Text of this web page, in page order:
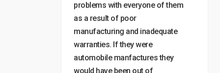
problems with everyone of them
as a result of poor
manufacturing and inadequate
warranties. If they were
automobile manfactures they
would have been out of